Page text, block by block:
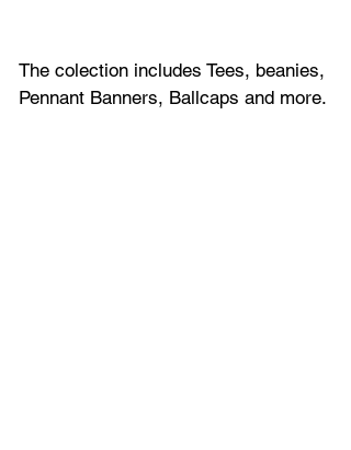
The colection includes Tees, beanies,
Pennant Banners, Ballcaps and more.